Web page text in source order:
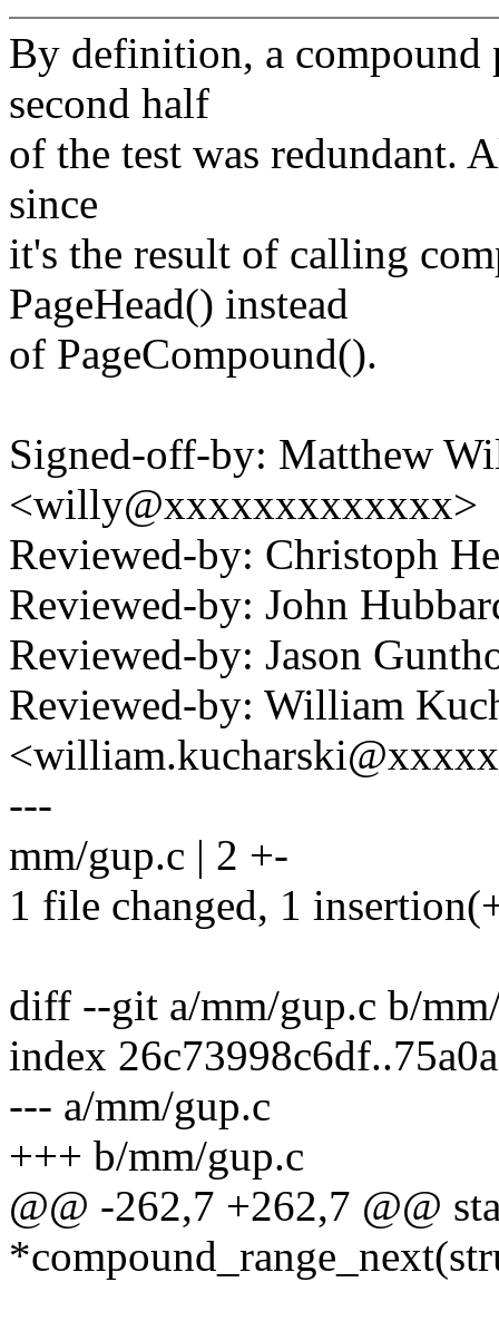
By definition, a compound
second half
of the test was redundant.
since
it's the result of calling
PageHead() instead
of PageCompound().
Signed-off-by: Matthew
<willy@xxxxxxxxxxxxx>
Reviewed-by: Christoph
Reviewed-by: John
Reviewed-by: Jason
Reviewed-by: William
---
mm/gup.c | 2 +-
1 file changed, 1
diff --git a/mm/gup.c b/
index
--- a/mm/gup.c
+++ b/mm/gup.c
@@ -262,7 +262,7 @@